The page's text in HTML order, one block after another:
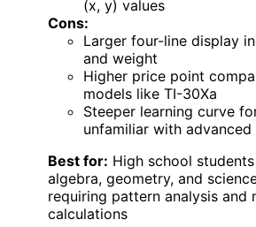
(x, y) values
Cons:
Larger four-line display
and weight
Higher price point
models like TI-30Xa
Steeper learning curve
unfamiliar with
Best for: High school
algebra, geometry, and
requiring pattern analysis and
calculations